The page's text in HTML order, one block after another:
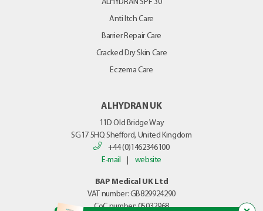
ALHYDRAN SPF 30
Anti Itch Care
Barrier Repair Care
Cracked Dry Skin Care
Eczema Care
ALHYDRAN UK
11D Old Bridge Way
SG17 5HQ Shefford, United Kingdom
+44 (0)1462346100
E-mail
website
BAP Medical UK Ltd
VAT number: GB829924290
CoC number: 05032968